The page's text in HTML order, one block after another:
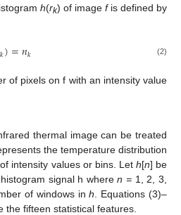
h(rk) of image fis defined by
𝑘)=𝑛𝑘 (2)
of pixels on f with an intensity value
thermal image can be treated
the temperature distribution
intensity values or bins. Let h[n] be
signal h wheren = 1, 2, 3,
of windows inh . Equations (3)–
fifteen statistical features.